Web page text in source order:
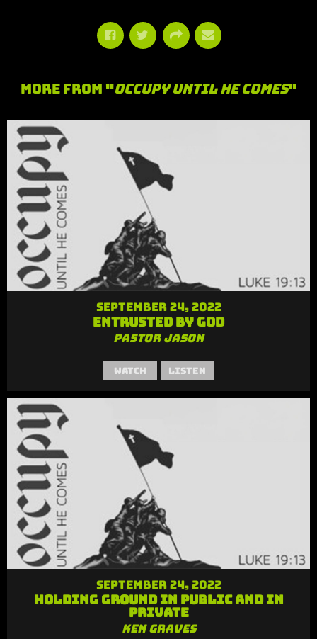
More From "Occupy Until He Comes"
September 24, 2022
Entrusted by God
Pastor Jason
Watch Listen
September 24, 2022
Holding Ground in Public and in
Private
Ken Graves